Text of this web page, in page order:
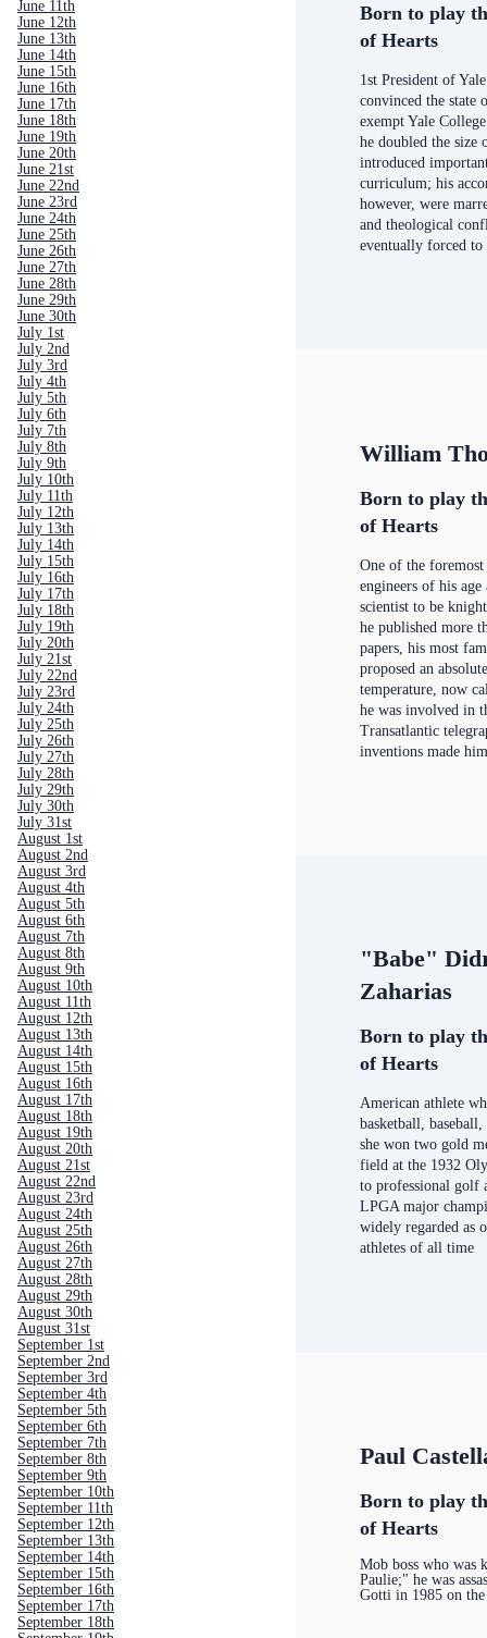
June 11th
June 12th
June 13th
June 14th
June 15th
June 16th
June 17th
June 18th
June 19th
June 20th
June 21st
June 22nd
June 23rd
June 24th
June 25th
June 26th
June 27th
June 28th
June 29th
June 30th
July 1st
July 2nd
July 3rd
July 4th
July 5th
July 6th
July 7th
July 8th
July 9th
July 10th
July 11th
July 12th
July 13th
July 14th
July 15th
July 16th
July 17th
July 18th
July 19th
July 20th
July 21st
July 22nd
July 23rd
July 24th
July 25th
July 26th
July 27th
July 28th
July 29th
July 30th
July 31st
August 1st
August 2nd
August 3rd
August 4th
August 5th
August 6th
August 7th
August 8th
August 9th
August 10th
August 11th
August 12th
August 13th
August 14th
August 15th
August 16th
August 17th
August 18th
August 19th
August 20th
August 21st
August 22nd
August 23rd
August 24th
August 25th
August 26th
August 27th
August 28th
August 29th
August 30th
August 31st
September 1st
September 2nd
September 3rd
September 4th
September 5th
September 6th
September 7th
September 8th
September 9th
September 10th
September 11th
September 12th
September 13th
September 14th
September 15th
September 16th
September 17th
September 18th
Born to play
of Hearts
1st President of
convinced the state
exempt Yale
he doubled the size
introduced
curriculum; his
however, were
and theological
eventually forced to
William
Born to play
of Hearts
One of the foremost
engineers of his
scientist to be
he published more
papers, his most
proposed an
temperature, now
he was involved in
Transatlantic
inventions made
"Babe"
Zaharias
Born to play
of Hearts
American athlete
basketball,
she won two gold
field at the 1932
to professional golf
LPGA major
widely regarded as
athletes of all time
Paul
Born to play
of Hearts
Mob boss who was
Paulie;" he was
Gotti in 1985 on